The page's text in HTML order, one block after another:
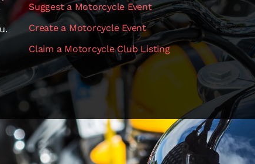
Suggest a Motorcycle Event
Create a Motorcycle Event
Claim a Motorcycle Club Listing